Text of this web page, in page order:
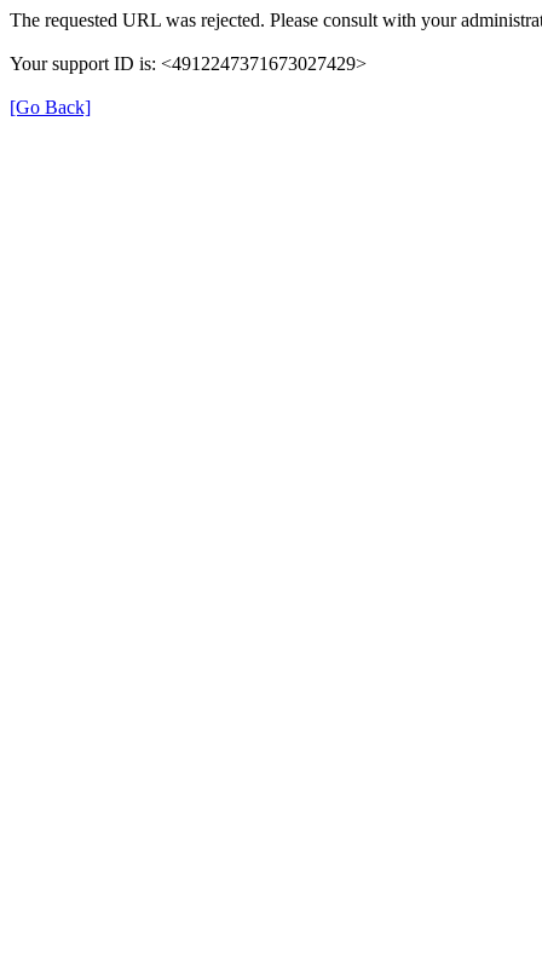
The requested URL was rejected. Please consult with your
Your support ID is: <4912247371673027429>
[Go Back]